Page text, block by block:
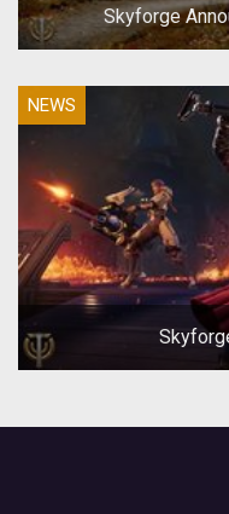
Skyforge
NEWS